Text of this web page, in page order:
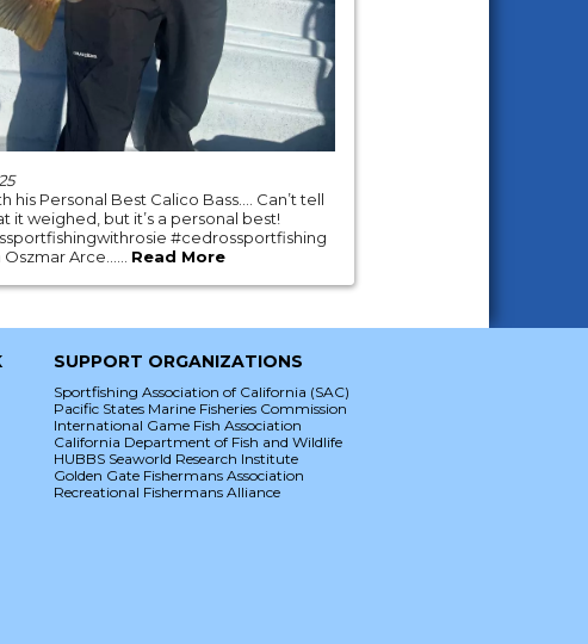
his Personal Best Calico Bass…. Can’t tell
it weighed, but it’s a personal best!
#cedrossportfishing
Arce...... Read More
SUPPORT ORGANIZATIONS
Sportfishing Association of California (SAC)
Pacific States Marine Fisheries Commission
International Game Fish Association
California Department of Fish and Wildlife
HUBBS Seaworld Research Institute
Golden Gate Fishermans Association
Recreational Fishermans Alliance